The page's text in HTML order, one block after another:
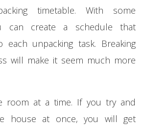
timetable. With some
can create a schedule that
each unpacking task. Breaking
will make it seem much more
room at a time. If you try and
house at once, you will get